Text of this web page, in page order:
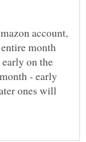
account,
month
on the
- early
ones will